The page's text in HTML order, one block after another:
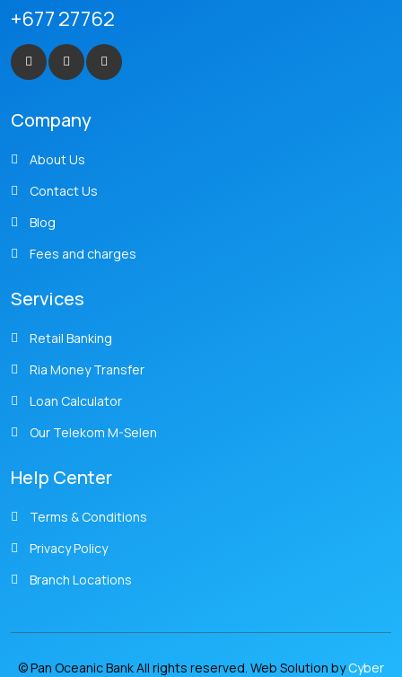
+677 27762
Company
About Us
Contact Us
Blog
Fees and charges
Services
Retail Banking
Ria Money Transfer
Loan Calculator
Our Telekom M-Selen
Help Center
Terms & Conditions
Privacy Policy
Branch Locations
© Pan Oceanic Bank All rights reserved. Web Solution byCyber